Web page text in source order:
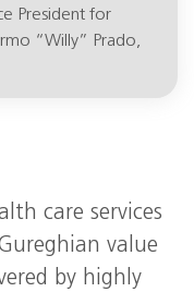
President for
“Willy” Prado,
care services
value
by highly